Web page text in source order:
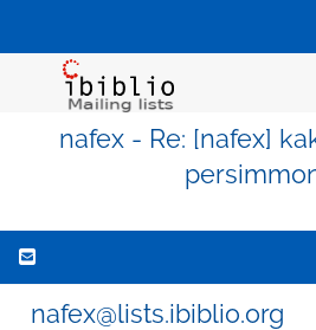
nafex - Re: [nafex]
nafex@lists.ibiblio.org